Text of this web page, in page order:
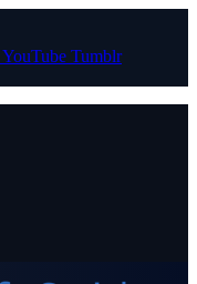
YouTube Tumblr